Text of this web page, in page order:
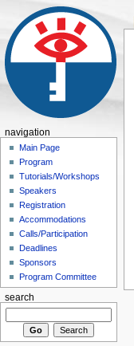
navigation
Main Page
Program
Tutorials/Workshops
Speakers
Registration
Accommodations
Calls/Participation
Deadlines
Sponsors
Program Committee
search